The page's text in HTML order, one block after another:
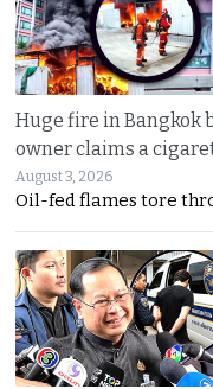
Huge fire in Bangkok
owner claims a
August 3, 2026
Oil-fed flames tore